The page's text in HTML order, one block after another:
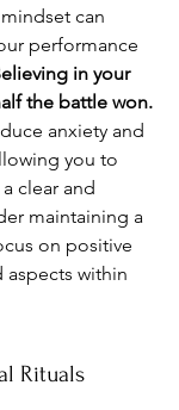
can
performance
in your
the battle won.
anxiety and
you to
clear and
maintaining a
on positive
aspects within
Rituals